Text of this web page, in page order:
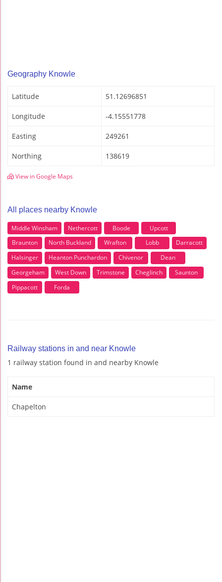
Geography Knowle
Latitude 51.12696851
Longitude -4.15551778
Easting 249261
Northing 138619
View in Google Maps
All places nearby Knowle
Middle Winsham Nethercott Boode
Upcott
Braunton
North Buckland Wrafton Lobb
Darracott
Halsinger
Heanton Punchardon Chivenor
Dean
Georgeham
West Down Trimstone Cheglinch
Saunton
Pippacott
Forda
Railway stations in and near Knowle
1 railway station found in and nearby Knowle
Name
Chapelton